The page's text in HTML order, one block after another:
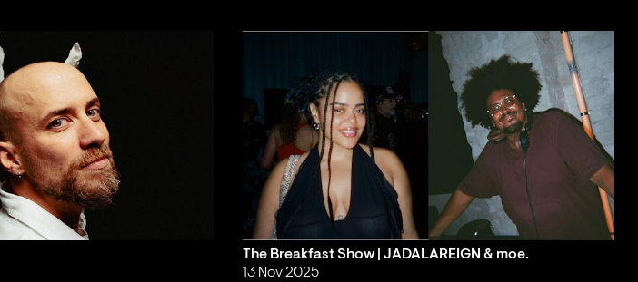
The Breakfast Show | JADALAREIGN & moe.
13 Nov 2025